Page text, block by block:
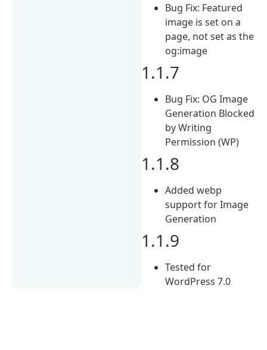
Bug Fix: Featured
image is set on a
page, not set as the
og:image
1.1.7
Bug Fix: OG Image
Generation Blocked
by Writing
Permission (WP)
1.1.8
Added webp
support for Image
Generation
1.1.9
Tested for
WordPress 7.0